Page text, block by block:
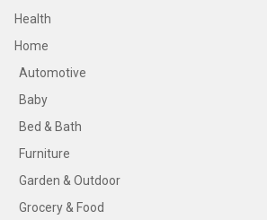
Health
Home
Automotive
Baby
Bed & Bath
Furniture
Garden & Outdoor
Grocery & Food